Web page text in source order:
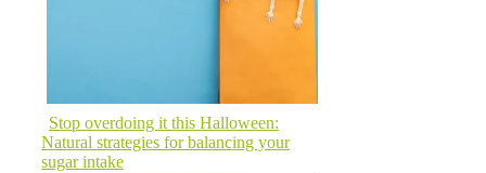
Stop overdoing it this Halloween:
Natural strategies for balancing your
sugar intake